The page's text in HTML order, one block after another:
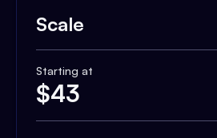
Scale
Starting at
$43